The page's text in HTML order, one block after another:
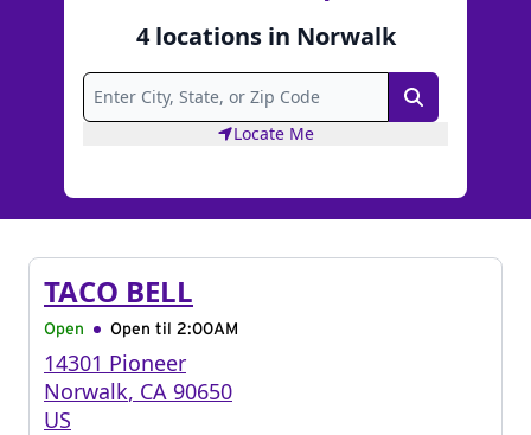
4 locationsin Norwalk
Search
Locate Me
TACO BELL
Open Open til 2:00AM
14301 Pioneer
Norwalk, CA 90650
US